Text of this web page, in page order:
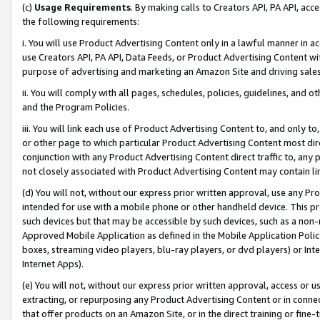
(c) Usage Requirements. By making calls to Creators API, PA API,
the following requirements:
i. You will use Product Advertising Content only in a lawful manner in
use Creators API, PA API, Data Feeds, or Product Advertising
purpose of advertising and marketing an Amazon Site and driving
ii. You will comply with all pages, schedules, policies, guidelines, and
and the Program Policies.
iii. You will link each use of Product Advertising Content to, and only
or other page to which particular Product Advertising Content most
conjunction with any Product Advertising Content direct traffic to,
not closely associated with Product Advertising Content may contain
(d) You will not, without our express prior written approval, use any
intended for use with a mobile phone or other handheld device. This
such devices but that may be accessible by such devices, such as a
Approved Mobile Application as defined in the Mobile Application
boxes, streaming video players, blu-ray players, or dvd players) or
Internet Apps).
(e) You will not, without our express prior written approval, access or
extracting, or repurposing any Product Advertising Content or in
that offer products on an Amazon Site, or in the direct training or